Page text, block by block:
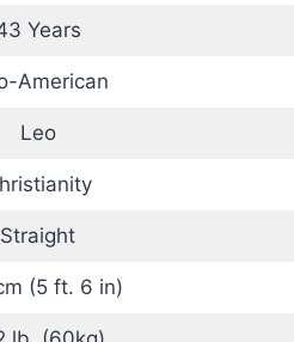
Years
American
Leo
Straight
(5 ft. 6 in)